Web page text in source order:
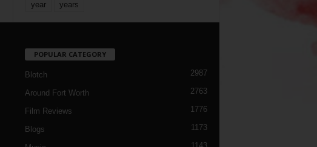
year years
POPULAR CATEGORY
Blotch 2987
Around Fort Worth 2763
Film Reviews 1776
Blogs 1173